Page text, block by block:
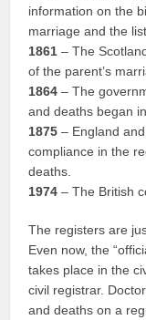
information on the
marriage and the
1861 – The
of the parent’s
1864 – The
and deaths began
1875 – England
compliance in the
deaths.
1974 – The British
The registers are
Even now, the
takes place in the
civil registrar.
and deaths on a